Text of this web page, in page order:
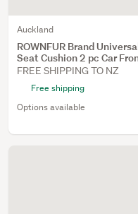
Auckland
ROWNFUR Brand
Seat Cushion 2 pc Car
FREE SHIPPING TO NZ
Free shipping
Options available